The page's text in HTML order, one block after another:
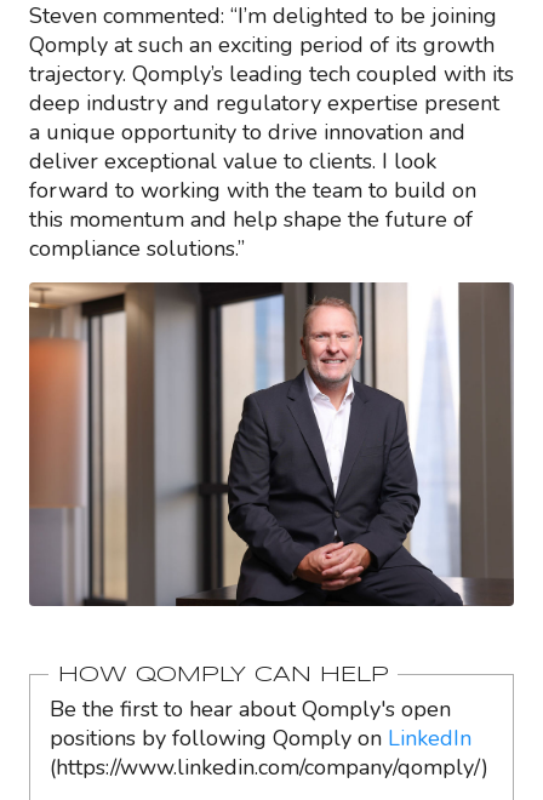
Steven commented: “I’m delighted to be joining
Qomply at such an exciting period of its growth
trajectory. Qomply’s leading tech coupled with its
deep industry and regulatory expertise present
a unique opportunity to drive innovation and
deliver exceptional value to clients. I look
forward to working with the team to build on
this momentum and help shape the future of
compliance solutions.”
HOW QOMPLY CAN HELP
Be the first to hear about Qomply's open
positions by following Qomply on LinkedIn
(https://www.linkedin.com/company/qomply/)